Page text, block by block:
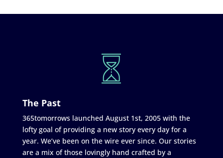
The Past
365tomorrows launched August 1st, 2005 with the
lofty goal of providing a new story every day for a
year. We’ve been on the wire ever since. Our stories
are a mix of those lovingly hand crafted by a